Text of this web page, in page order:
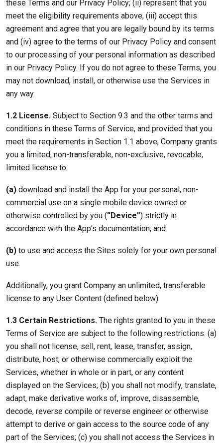
these Terms and our Privacy Policy; (ii) represent that you
meet the eligibility requirements above, (iii) accept this
agreement and agree that you are legally bound by its terms
and (iv) agree to the terms of our Privacy Policy and consent
to our processing of your personal information as described
in our Privacy Policy. If you do not agree to these Terms, you
may not download, install, or otherwise use the Services in
any way.
1.2 License. Subject to Section 9.3 and the other terms and
conditions in these Terms of Service, and provided that you
meet the requirements in Section 1.1 above, Company grants
you a limited, non-transferable, non-exclusive, revocable,
limited license to:
(a) download and install the App for your personal, non-
commercial use on a single mobile device owned or
otherwise controlled by you (“Device”) strictly in
accordance with the App’s documentation; and
(b) to use and access the Sites solely for your own personal
use.
Additionally, you grant Company an unlimited, transferable
license to any User Content (defined below).
1.3 Certain Restrictions. The rights granted to you in these
Terms of Service are subject to the following restrictions: (a)
you shall not license, sell, rent, lease, transfer, assign,
distribute, host, or otherwise commercially exploit the
Services, whether in whole or in part, or any content
displayed on the Services; (b) you shall not modify, translate,
adapt, make derivative works of, improve, disassemble,
decode, reverse compile or reverse engineer or otherwise
attempt to derive or gain access to the source code of any
part of the Services; (c) you shall not access the Services in